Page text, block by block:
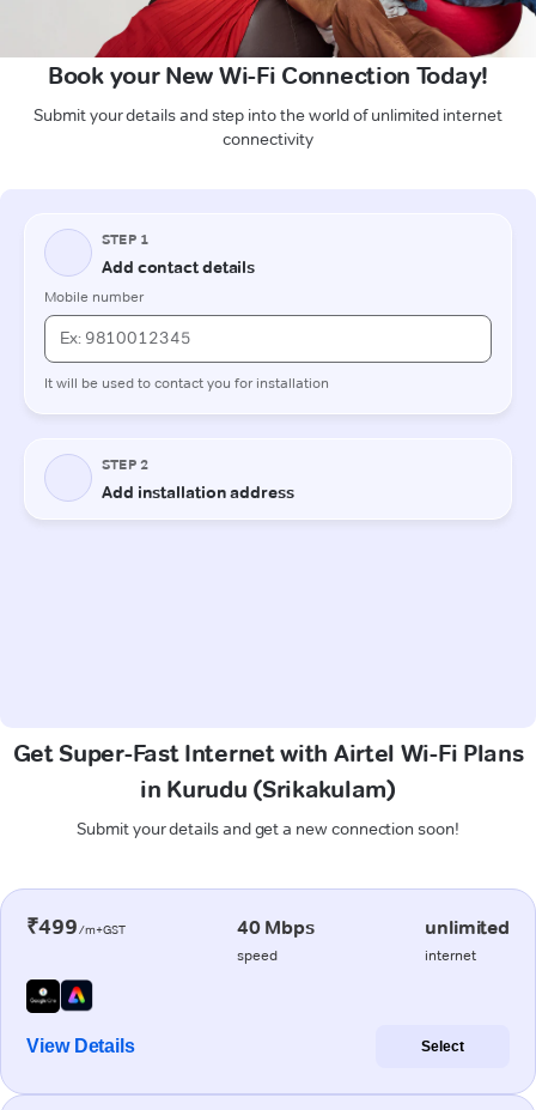
Book your New Wi-Fi Connection Today!
Submit your details and step into the world of unlimited internet
connectivity
Get Super-Fast Internet with Airtel Wi-Fi Plans
in Kurudu (Srikakulam)
Submit your details and get a new connection soon!
₹499/m+GST 40 Mbps
speed
unlimited
internet
View Details Select